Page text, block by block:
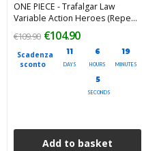
ONE PIECE - Trafalgar Law
Variable Action Heroes (Repeat)
Megahouse Action Figure 18 cm
Scadenza
sconto
11
DAYS
6
HOURS
19
MINUTES
4
SECONDS
€109.90 €104.90
Add to basket